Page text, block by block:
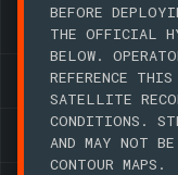
BEFORE
THE OFFICIAL
BELOW.
REFERENCE
SATELLITE
CONDITIONS.
AND MAY NOT
CONTOUR MAPS.